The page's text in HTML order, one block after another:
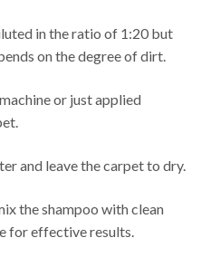
in the ratio of 1:20 but
on the degree of dirt.
or just applied
and leave the carpet to dry.
the shampoo with clean
for effective results.